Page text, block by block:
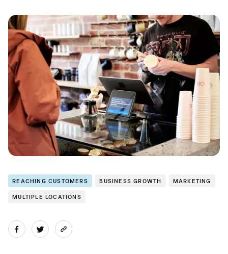
REACHING CUSTOMERS BUSINESS GROWTH MARKETING
MULTIPLE LOCATIONS